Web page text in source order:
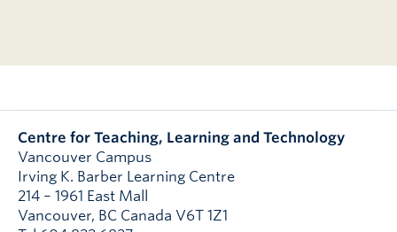
Centre for Teaching, Learning and Technology
Vancouver Campus
Irving K. Barber Learning Centre
214 – 1961 East Mall
Vancouver, BC Canada V6T 1Z1